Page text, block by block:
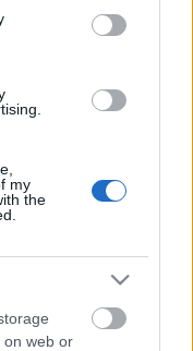
my
the
on web or
που κάνει